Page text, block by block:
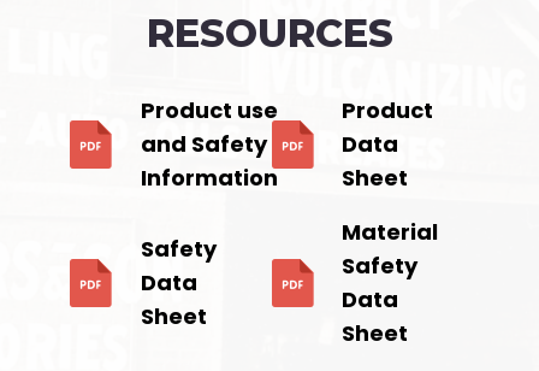
RESOURCES
Product use
and Safety
Information
Product
Data
Sheet
Safety
Data
Sheet
Material
Safety
Data
Sheet